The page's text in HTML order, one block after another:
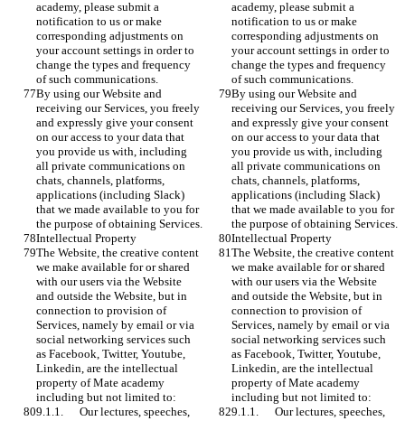
academy, please submit a
notification to us or make
corresponding adjustments on
your account settings in order to
change the types and frequency
of such communications.
academy, please submit a
notification to us or make
corresponding adjustments on
your account settings in order to
change the types and frequency
of such communications.
By using our Website and
receiving our Services, you freely
and expressly give your consent
on our access to your data that
you provide us with, including
all private communications on
chats, channels, platforms,
applications (including Slack)
that we made available to you for
the purpose of obtaining Services.
By using our Website and
receiving our Services, you freely
and expressly give your consent
on our access to your data that
you provide us with, including
all private communications on
chats, channels, platforms,
applications (including Slack)
that we made available to you for
the purpose of obtaining Services.
Intellectual Property
Intellectual Property
The Website, the creative content
we make available for or shared
with our users via the Website
and outside the Website, but in
connection to provision of
Services, namely by email or via
social networking services such
as Facebook, Twitter, Youtube,
Linkedin, are the intellectual
property of Mate academy
including but not limited to:
The Website, the creative content
we make available for or shared
with our users via the Website
and outside the Website, but in
connection to provision of
Services, namely by email or via
social networking services such
as Facebook, Twitter, Youtube,
Linkedin, are the intellectual
property of Mate academy
including but not limited to:
9.1.1.	Our lectures, speeches,
9.1.1.	Our lectures, speeches,